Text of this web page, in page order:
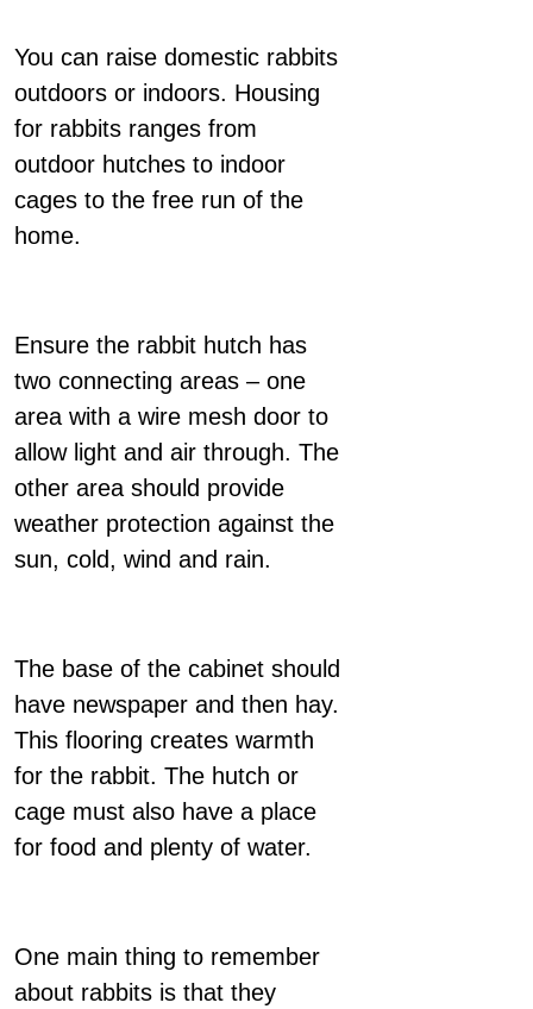
You can raise domestic rabbits
outdoors or indoors. Housing
for rabbits ranges from
outdoor hutches to indoor
cages to the free run of the
home.
Ensure the rabbit hutch has
two connecting areas – one
area with a wire mesh door to
allow light and air through. The
other area should provide
weather protection against the
sun, cold, wind and rain.
The base of the cabinet should
have newspaper and then hay.
This flooring creates warmth
for the rabbit. The hutch or
cage must also have a place
for food and plenty of water.
One main thing to remember
about rabbits is that they